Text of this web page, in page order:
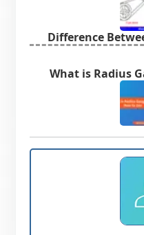
Difference
What is Radius